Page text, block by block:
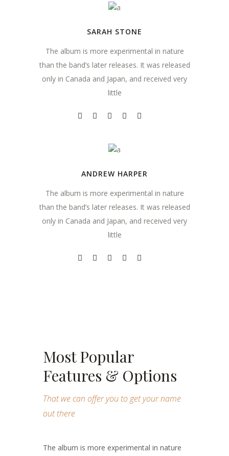
SARAH STONE
The album is more experimental in nature
than the band’s later releases. It was released
only in Canada and Japan, and received very
little
ANDREW HARPER
The album is more experimental in nature
than the band’s later releases. It was released
only in Canada and Japan, and received very
little
Most Popular
Features & Options
That we can offer you to get your name
out there
The album is more experimental in nature